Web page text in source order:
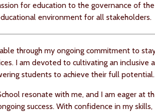
for education to the governance of the
environment for all stakeholders.
through my ongoing commitment to
I am devoted to cultivating an inclusive
students to achieve their full potential.
resonate with me, and I am eager at
success. With confidence in my skills,